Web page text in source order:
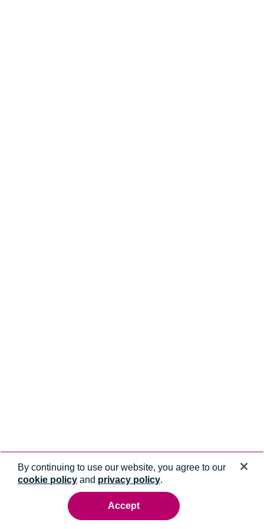
By continuing to use our website, you agree to our
cookie policy and privacy policy.
Accept